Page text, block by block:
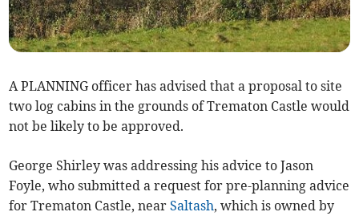
A PLANNING officer has advised that a proposal to site
two log cabins in the grounds of Trematon Castle would
not be likely to be approved.
George Shirley was addressing his advice to Jason
Foyle, who submitted a request for pre-planning advice
for Trematon Castle, nearSaltash, which is owned by